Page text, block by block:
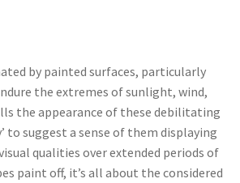
by painted surfaces, particularly
the extremes of sunlight, wind,
the appearance of these debilitating
to suggest a sense of them displaying
qualities over extended periods of
paint off, it’s all about the considered